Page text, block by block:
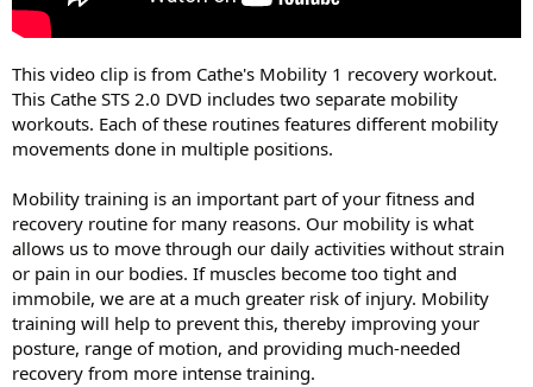
This video clip is from Cathe's Mobility 1 recovery workout.
This Cathe STS 2.0 DVD includes two separate mobility
workouts. Each of these routines features different mobility
movements done in multiple positions.
Mobility training is an important part of your fitness and
recovery routine for many reasons. Our mobility is what
allows us to move through our daily activities without strain
or pain in our bodies. If muscles become too tight and
immobile, we are at a much greater risk of injury. Mobility
training will help to prevent this, thereby improving your
posture, range of motion, and providing much-needed
recovery from more intense training.